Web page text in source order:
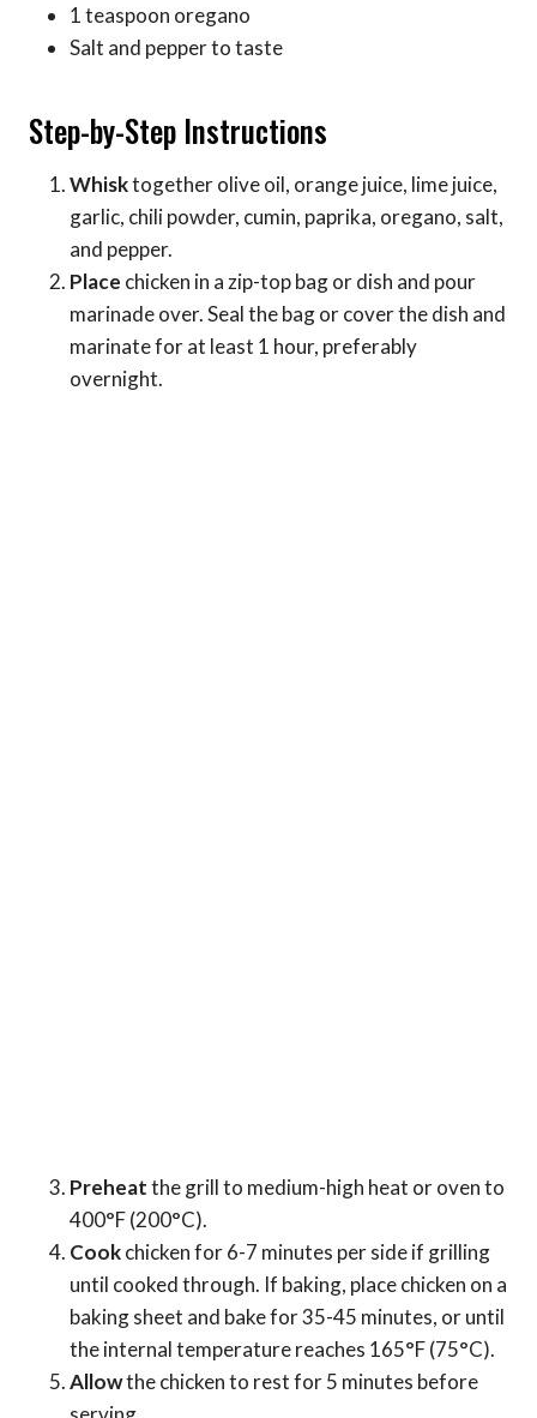
1 teaspoon oregano
Salt and pepper to taste
Step-by-Step Instructions
Whisktogether olive oil, orange juice, lime juice,
garlic, chili powder, cumin, paprika, oregano, salt,
and pepper.
Place chicken in a zip-top bag or dish and pour
marinade over. Seal the bag or cover the dish and
marinate for at least 1 hour, preferably
overnight.
Preheatthe grill to medium-high heat or oven to
400°F (200°C).
Cookchicken for 6-7 minutes per side if grilling
until cooked through. If baking, place chicken on a
baking sheet and bake for 35-45 minutes, or until
the internal temperature reaches 165°F (75°C).
Allowthe chicken to rest for 5 minutes before